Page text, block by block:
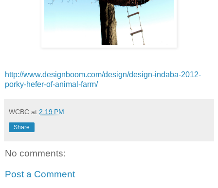
http://www.designboom.com/design/design-indaba-2012-
porky-hefer-of-animal-farm/
WCBC at 2:19 PM
Share
No comments:
Post a Comment